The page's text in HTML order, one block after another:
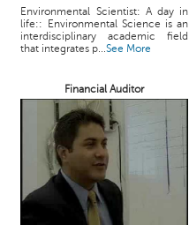
Environmental Scientist: A day in
life:: Environmental Science is an
interdisciplinary academic field
that integrates p...See More
Financial Auditor
t
i
c
o
d